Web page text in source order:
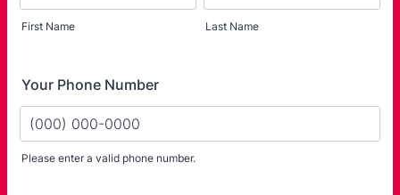
First Name Last Name
Your Phone Number
Please enter a valid phone number.